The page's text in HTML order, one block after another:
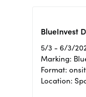
BlueInvest
5/3 - 6/3/
Marking:
Format:
Location: